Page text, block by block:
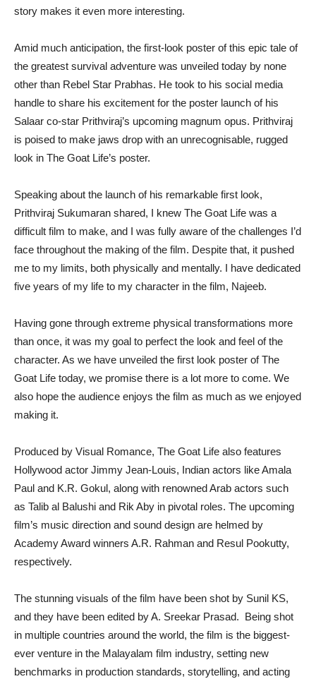
story makes it even more interesting.
Amid much anticipation, the first-look poster of this epic tale of
the greatest survival adventure was unveiled today by none
other than Rebel Star Prabhas. He took to his social media
handle to share his excitement for the poster launch of his
Salaar co-star Prithviraj’s upcoming magnum opus. Prithviraj
is poised to make jaws drop with an unrecognisable, rugged
look in The Goat Life’s poster.
Speaking about the launch of his remarkable first look,
Prithviraj Sukumaran shared, I knew The Goat Life was a
difficult film to make, and I was fully aware of the challenges I’d
face throughout the making of the film. Despite that, it pushed
me to my limits, both physically and mentally. I have dedicated
five years of my life to my character in the film, Najeeb.
Having gone through extreme physical transformations more
than once, it was my goal to perfect the look and feel of the
character. As we have unveiled the first look poster of The
Goat Life today, we promise there is a lot more to come. We
also hope the audience enjoys the film as much as we enjoyed
making it.
Produced by Visual Romance, The Goat Life also features
Hollywood actor Jimmy Jean-Louis, Indian actors like Amala
Paul and K.R. Gokul, along with renowned Arab actors such
as Talib al Balushi and Rik Aby in pivotal roles. The upcoming
film’s music direction and sound design are helmed by
Academy Award winners A.R. Rahman and Resul Pookutty,
respectively.
The stunning visuals of the film have been shot by Sunil KS,
and they have been edited by A. Sreekar Prasad. Being shot
in multiple countries around the world, the film is the biggest-
ever venture in the Malayalam film industry, setting new
benchmarks in production standards, storytelling, and acting